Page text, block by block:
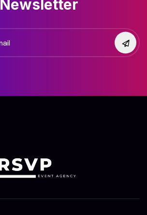
Newsletter